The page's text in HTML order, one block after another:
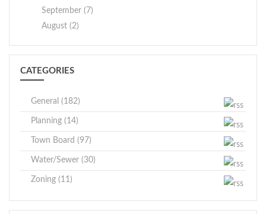
September (7)
August (2)
CATEGORIES
General (182)
Planning (14)
Town Board (97)
Water/Sewer (30)
Zoning (11)